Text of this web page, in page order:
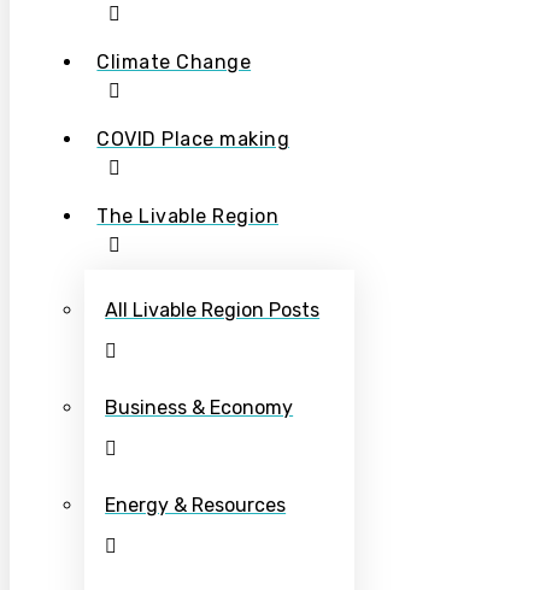
Climate Change
COVID Place making
The Livable Region
All Livable Region Posts
Business & Economy
Energy & Resources